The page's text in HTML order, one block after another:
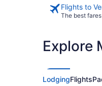
Flights to
The best
Explore
LodgingFlights